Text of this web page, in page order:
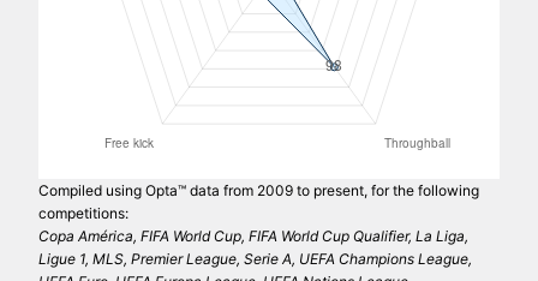
Compiled using Opta™ data from 2009 to present, for the following
competitions:
Copa América, FIFA World Cup, FIFA World Cup Qualifier, La Liga,
Ligue 1, MLS, Premier League, Serie A, UEFA Champions League,